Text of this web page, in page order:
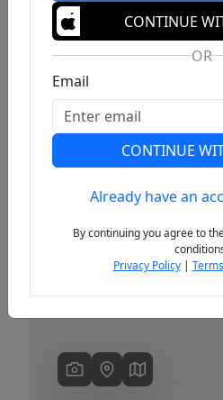
Previous
CONTINUE
OR
Email
CONTINUE
Already have an
By continuing you agree to
Privacy Policy|